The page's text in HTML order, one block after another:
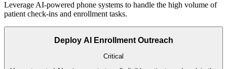
Leverage AI-powered phone systems to handle the high volume of
patient check-ins and enrollment tasks.
Deploy AI Enrollment Outreach
Critical